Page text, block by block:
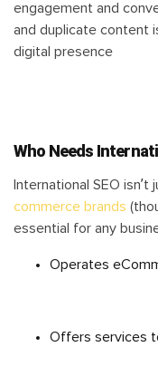
engagement and
and duplicate content
digital presence
Who Needs
International SEO
commerce brands
essential for any
Operates
Offers services